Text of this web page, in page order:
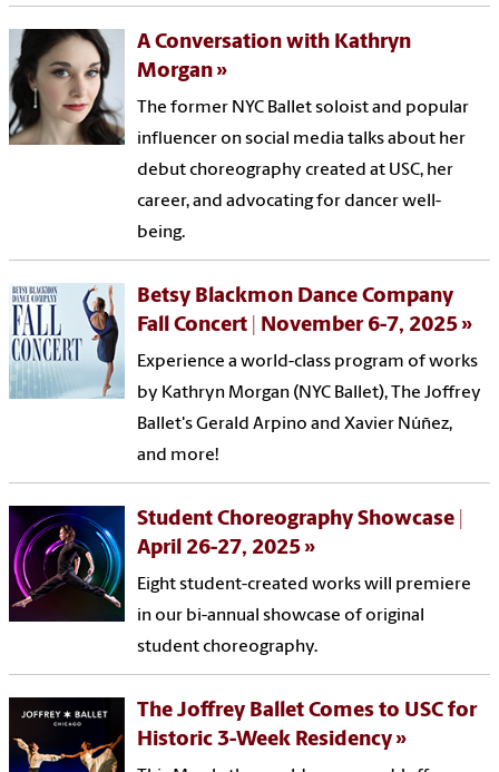
A Conversation with Kathryn
Morgan
The former NYC Ballet soloist and popular
influencer on social media talks about her
debut choreography created at USC, her
career, and advocating for dancer well-
being.
Betsy Blackmon Dance Company
Fall Concert | November 6-7, 2025
Experience a world-class program of works
by Kathryn Morgan (NYC Ballet), The Joffrey
Ballet's Gerald Arpino and Xavier Núñez,
and more!
Student Choreography Showcase |
April 26-27, 2025
Eight student-created works will premiere
in our bi-annual showcase of original
student choreography.
The Joffrey Ballet Comes to USC for
Historic 3-Week Residency